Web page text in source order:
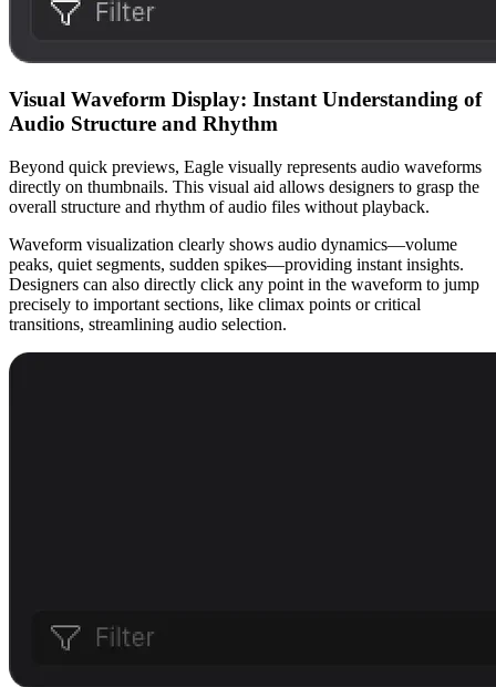
Visual Waveform Display: Instant Understanding of
Audio Structure and Rhythm
Beyond quick previews, Eagle visually represents audio waveforms
directly on thumbnails. This visual aid allows designers to grasp the
overall structure and rhythm of audio files without playback.
Waveform visualization clearly shows audio dynamics—volume
peaks, quiet segments, sudden spikes—providing instant insights.
Designers can also directly click any point in the waveform to jump
precisely to important sections, like climax points or critical
transitions, streamlining audio selection.